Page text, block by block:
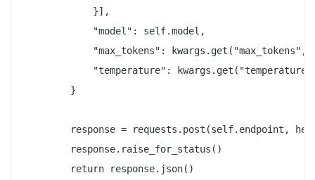
            }],
            "model": self.model,
"max_tokens": kwargs.get("max_tokens",
"temperature":
        }
response = requests.post(self.endpoint,
        response.raise_for_status()
        return response.json()